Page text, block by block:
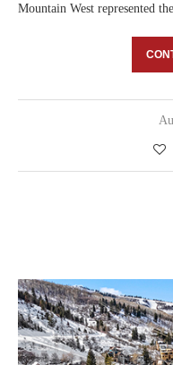
Mountain West represented